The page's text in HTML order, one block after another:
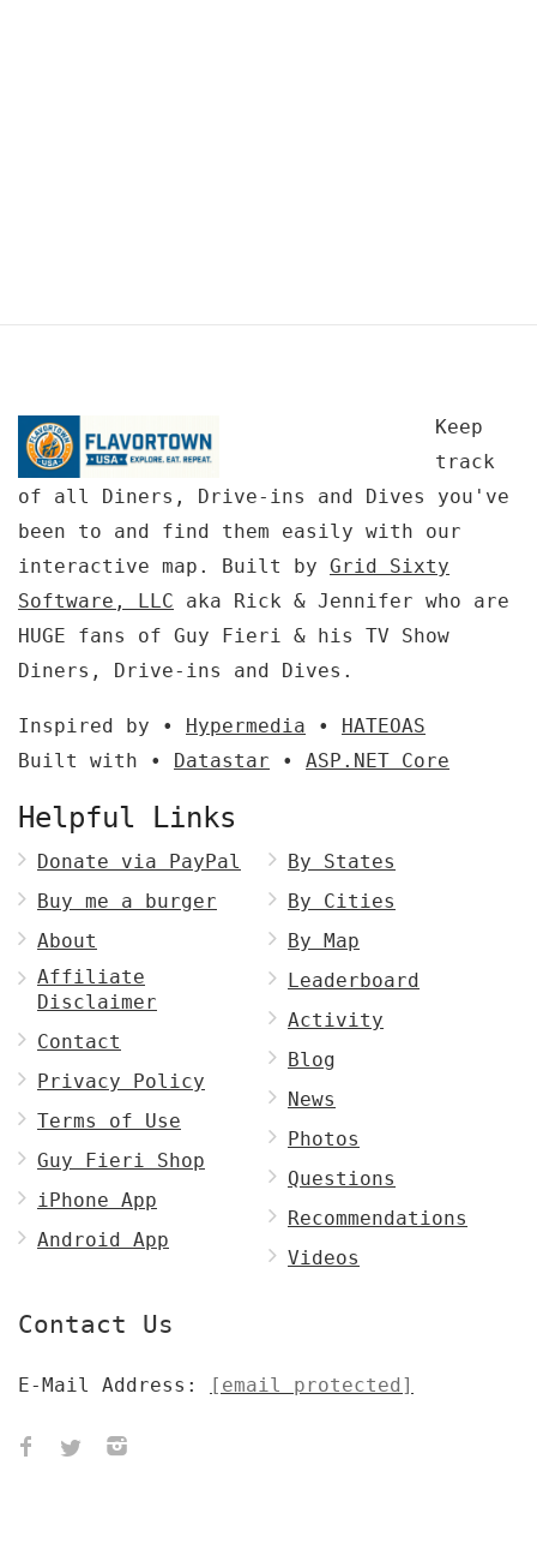
Keep
track
of all Diners, Drive-ins and Dives you've
been to and find them easily with our
interactive map. Built by Grid Sixty
Software, LLC aka Rick & Jennifer who are
HUGE fans of Guy Fieri & his TV Show
Diners, Drive-ins and Dives.
Inspired by • Hypermedia • HATEOAS
Built with • Datastar • ASP.NET Core
Helpful Links
Donate via PayPal
Buy me a burger
About
Affiliate
Disclaimer
Contact
Privacy Policy
Terms of Use
Guy Fieri Shop
iPhone App
Android App
By States
By Cities
By Map
Leaderboard
Activity
Blog
News
Photos
Questions
Recommendations
Videos
Contact Us
E-Mail Address: [email protected]